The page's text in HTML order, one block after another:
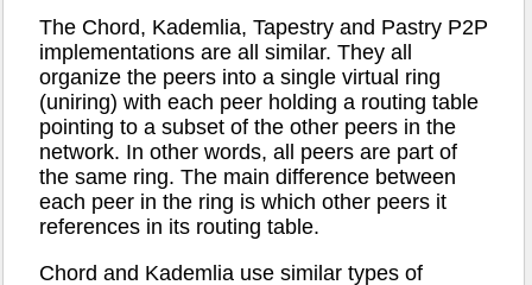
The Chord, Kademlia, Tapestry and Pastry P2P
implementations are all similar. They all
organize the peers into a single virtual ring
(uniring) with each peer holding a routing table
pointing to a subset of the other peers in the
network. In other words, all peers are part of
the same ring. The main difference between
each peer in the ring is which other peers it
references in its routing table.
Chord and Kademlia use similar types of